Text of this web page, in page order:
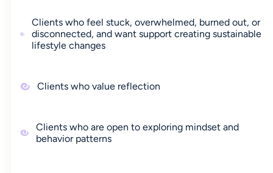
Clients who feel stuck, overwhelmed, burned out, or
disconnected, and want support creating sustainable
lifestyle changes
Clients who value reflection
Clients who are open to exploring mindset and
behavior patterns